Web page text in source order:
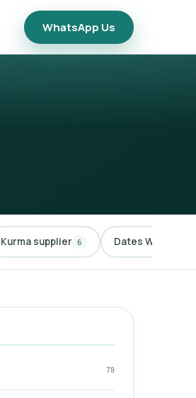
WhatsApp Us
Kurma supplier 6 Dates
78